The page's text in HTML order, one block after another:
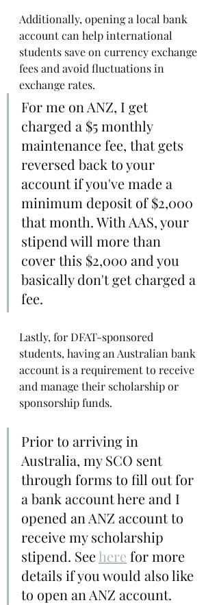
Additionally, opening a local bank
account can help international
students save on currency exchange
fees and avoid fluctuations in
exchange rates.
For me on ANZ, I get
charged a $5 monthly
maintenance fee, that gets
reversed back to your
account if you've made a
minimum deposit of $2,000
that month. With AAS, your
stipend will more than
cover this $2,000 and you
basically don't get charged a
fee.
Lastly, for DFAT-sponsored
students, having an Australian bank
account is a requirement to receive
and manage their scholarship or
sponsorship funds.
Prior to arriving in
Australia, my SCO sent
through forms to fill out for
a bank account here and I
opened an ANZ account to
receive my scholarship
stipend. See here for more
details if you would also like
to open an ANZ account.